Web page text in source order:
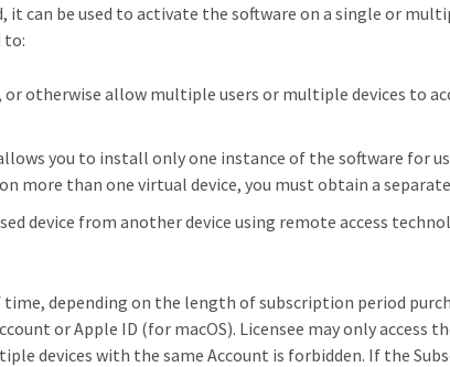
can be used to activate the software on a single or
to:
otherwise allow multiple users or multiple devices to
you to install only one instance of the software for
more than one virtual device, you must obtain a
device from another device using remote access
depending on the length of subscription period
or Apple ID (for macOS). Licensee may only access
devices with the same Account is forbidden. If the